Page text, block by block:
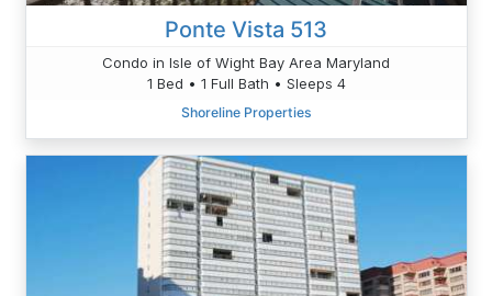
Ponte Vista 513
Condo in Isle of Wight Bay Area Maryland
1 Bed • 1 Full Bath • Sleeps 4
Shoreline Properties